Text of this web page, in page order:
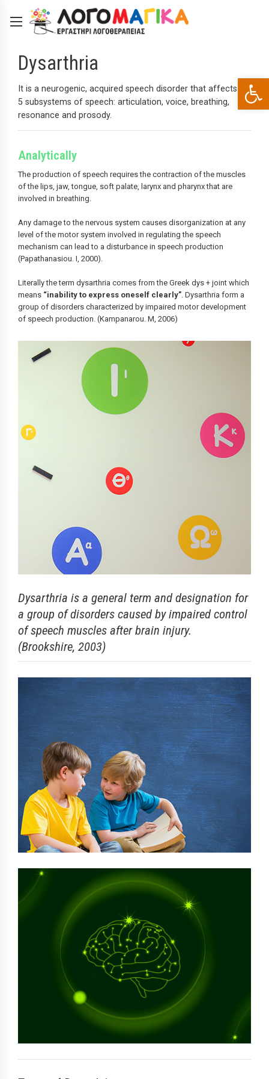
Dysarthria
It is a neurogenic, acquired speech disorder that affects all
5 subsystems of speech: articulation, voice, breathing,
resonance and prosody.
Analytically
The production of speech requires the contraction of the muscles
of the lips, jaw, tongue, soft palate, larynx and pharynx that are
involved in breathing.
Any damage to the nervous system causes disorganization at any
level of the motor system involved in regulating the speech
mechanism can lead to a disturbance in speech production
(Papathanasiou. I, 2000).
Literally the term dysarthria comes from the Greek dys + joint which
means “inability to express oneself clearly” . Dysarthria form a
group of disorders characterized by impaired motor development
of speech production. (Kampanarou. M, 2006)
Dysarthria is a general term and designation for
a group of disorders caused by impaired control
of speech muscles after brain injury.
(Brookshire, 2003)